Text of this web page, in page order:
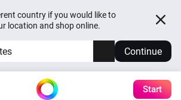
country if you would like to
location and shop online.
Continue
Start